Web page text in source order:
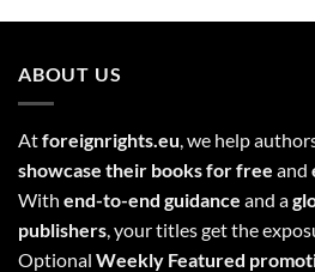
ABOUT US
Atforeignrights.eu , we help
showcase their books for free and
With end-to-end guidance and a
publishers , your titles get the
Optional Weekly Featured